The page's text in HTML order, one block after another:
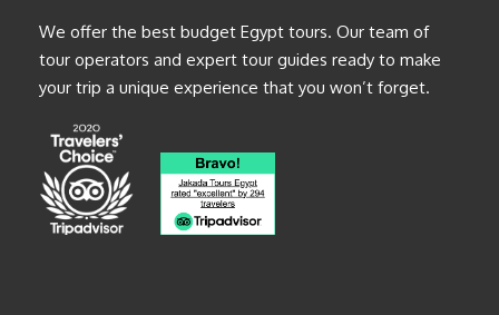
We offer the best budget Egypt tours. Our team of
tour operators and expert tour guides ready to make
your trip a unique experience that you won’t forget.